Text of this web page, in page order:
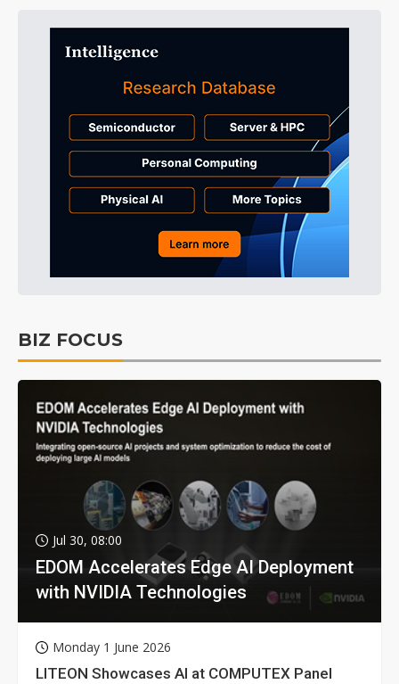
BIZ FOCUS
Jul 30, 08:00
EDOM Accelerates Edge AI Deployment
with NVIDIA Technologies
Monday 1 June 2026
LITEON Showcases AI at COMPUTEX Panel